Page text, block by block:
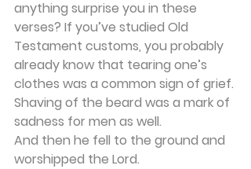
anything surprise you in these
verses? If you’ve studied Old
Testament customs, you probably
already know that tearing one’s
clothes was a common sign of grief.
Shaving of the beard was a mark of
sadness for men as well.
And then he fell to the ground and
worshipped the Lord.